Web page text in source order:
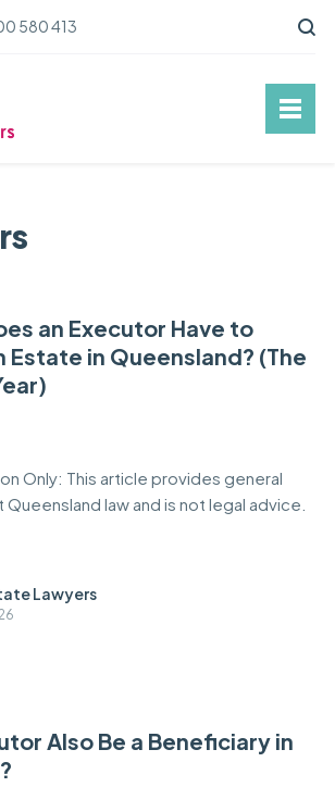
580 413
an Executor Have to
Estate in Queensland? (The
Only: This article provides general
law and is not legal advice.
Lawyers
Also Be a Beneficiary in